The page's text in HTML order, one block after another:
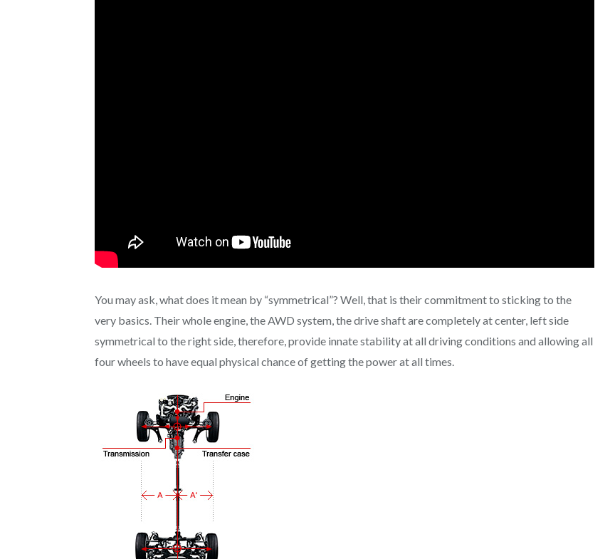
You may ask, what does it mean by “symmetrical”? Well, that is their commitment to sticking to the
very basics. Their whole engine, the AWD system, the drive shaft are completely at center, left side
symmetrical to the right side, therefore, provide innate stability at all driving conditions and allowing all
four wheels to have equal physical chance of getting the power at all times.